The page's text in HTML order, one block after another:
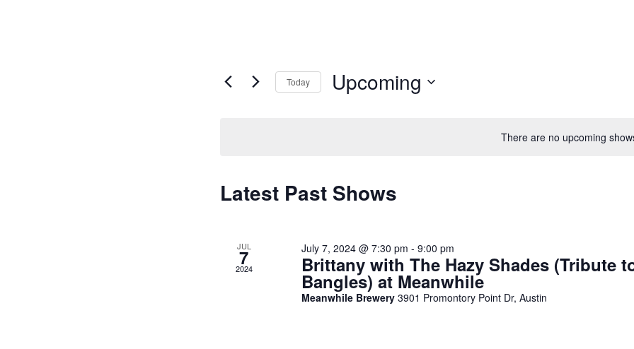
There are no upcoming
Today Upcoming
Latest Past Shows
JUL
7
2024
July 7, 2024 @ 7:30 pm -9:00 pm
Brittany with The Hazy Shades (Tribute
Bangles) at Meanwhile
Meanwhile Brewery3901 Promontory Point Dr, Austin